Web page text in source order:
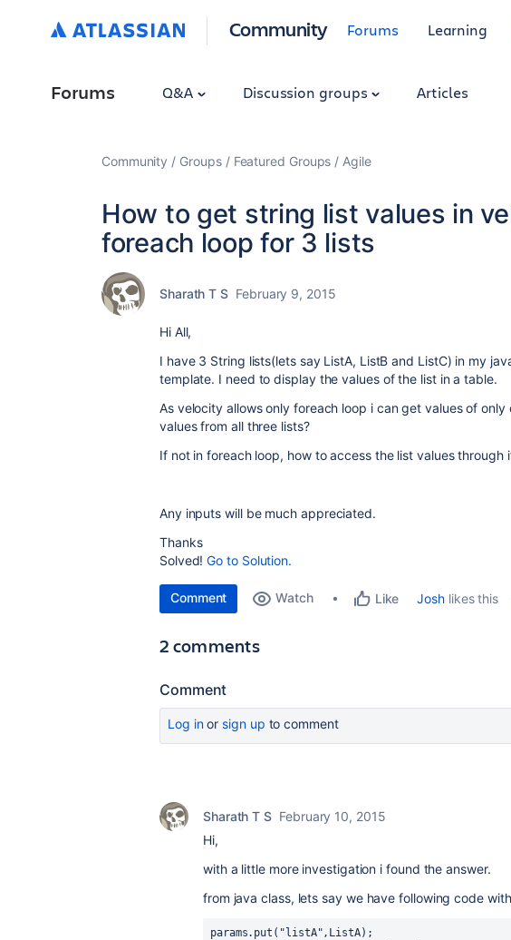
Community Forums Learning
Forums Q&A Discussion groups Articles
Community Groups Featured Groups Agile
How to get string list values in
foreach loop for 3 lists
Sharath T S February 9, 2015
Hi All,
I have 3 String lists(lets say ListA, ListB and ListC) in my
template. I need to display the values of the list in a table.
As velocity allows only foreach loop i can get values of
values from all three lists?
If not in foreach loop, how to access the list values through
Any inputs will be much appreciated.
Thanks
Solved!Go to Solution.
Comment Watch Like Joshlikes this
2 comments
Comment
Log inor sign up to comment
Sharath T S February 10, 2015
Hi,
with a little more investigation i found the answer.
from java class, lets say we have following code
params.put("listA",ListA);